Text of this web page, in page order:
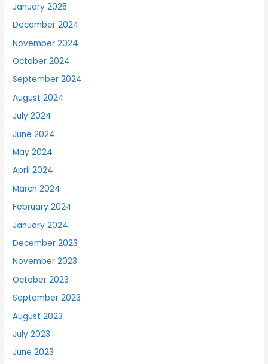
January 2025
December 2024
November 2024
October 2024
September 2024
August 2024
July 2024
June 2024
May 2024
April 2024
March 2024
February 2024
January 2024
December 2023
November 2023
October 2023
September 2023
August 2023
July 2023
June 2023